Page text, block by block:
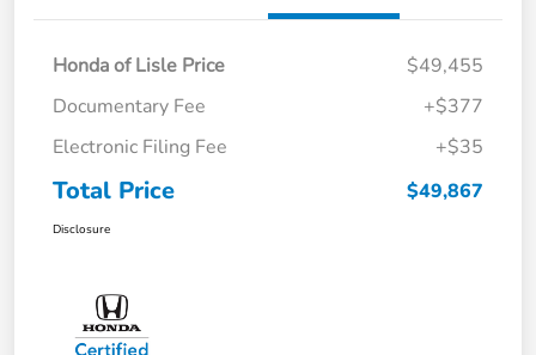
Honda of Lisle Price
$49,455
Documentary Fee
+$377
Electronic Filing Fee
+$35
Total Price $49,867
Disclosure